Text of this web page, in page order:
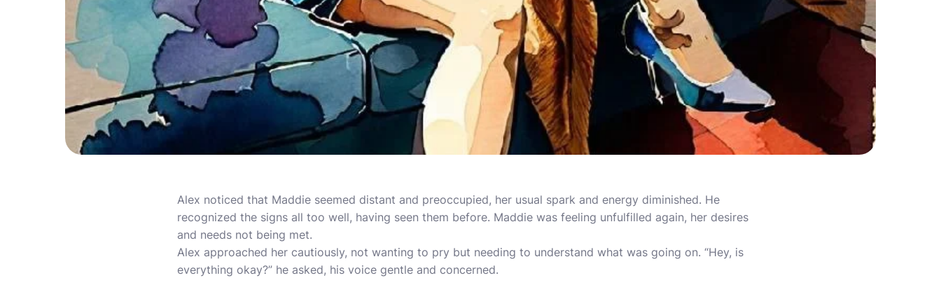
Alex noticed that Maddie seemed distant and preoccupied, her usual spark and energy diminished. He
recognized the signs all too well, having seen them before. Maddie was feeling unfulfilled again, her desires
and needs not being met.
Alex approached her cautiously, not wanting to pry but needing to understand what was going on. “Hey, is
everything okay?” he asked, his voice gentle and concerned.